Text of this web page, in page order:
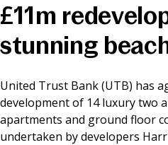
Online
£11m
stunning
United Trust Bank (UTB) has
development of 14 luxury two
apartments and ground floor
undertaken by developers